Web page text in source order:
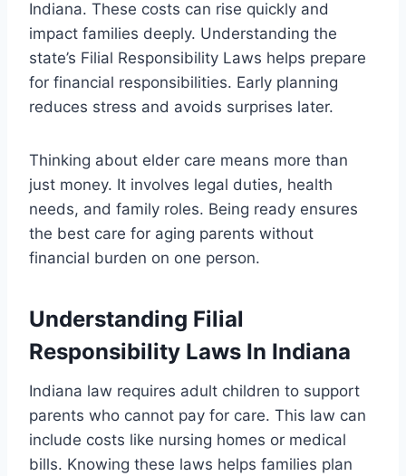
Indiana. These costs can rise quickly and
impact families deeply. Understanding the
state’s Filial Responsibility Laws helps prepare
for financial responsibilities. Early planning
reduces stress and avoids surprises later.
Thinking about elder care means more than
just money. It involves legal duties, health
needs, and family roles. Being ready ensures
the best care for aging parents without
financial burden on one person.
Understanding Filial
Responsibility Laws In Indiana
Indiana law requires adult children to support
parents who cannot pay for care. This law can
include costs like nursing homes or medical
bills. Knowing these laws helps families plan